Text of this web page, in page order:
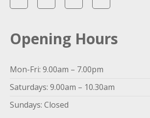
Opening Hours
Mon-Fri: 9.00am – 7.00pm
Saturdays: 9.00am – 10.30am
Sundays: Closed